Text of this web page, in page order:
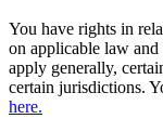
You have rights in
on applicable law
apply generally,
certain jurisdictions.
here.